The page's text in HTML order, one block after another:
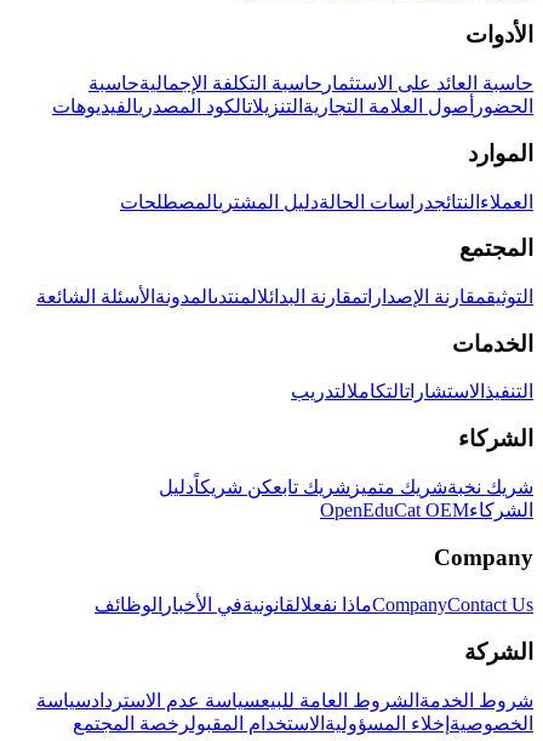
الأدوات
حاسبة العائد على الاستثمار حاسبة التكلفة الإجماليةحاسبة
الحضور أصول العلامة التجارية التنزيلاتالكود المصدريالفيديوهات
الموارد
العملاء النتائجدراسات الحالةدليل المشتريالمصطلحات
المجتمع
التوثيقمقارنة الإصداراتمقارنة البدائلالمنتدىالمدونة الأسئلة الشائعة
الخدمات
التنفيذ الاستشاراتالتكاملالتدريب
الشركاء
شريك نخبةشريك متميز شريك تابعكن شريكاًدليل
الشركاءOpenEduCat OEM
Company
CompanyContact Us ماذا نفعلالقانونيةفي الأخبار الوظائف
الشركة
شروط الخدمة الشروط العامة للبيعسياسة عدم الاستردادسياسة
الخصوصية إخلاء المسؤولية الاستخدام المقبولرخصة المجتمع